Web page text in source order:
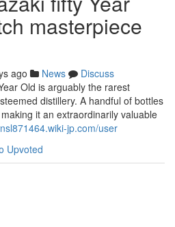
masterpiece
ago News
Discuss
Old is arguably the rarest
distillery. A handful of bottles
it an extraordinarily valuable
jp.com/user
Upvoted